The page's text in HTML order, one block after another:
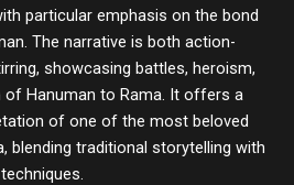
particular emphasis on the bond
The narrative is both action-
showcasing battles, heroism,
Hanuman to Rama. It offers a
of one of the most beloved
blending traditional storytelling with